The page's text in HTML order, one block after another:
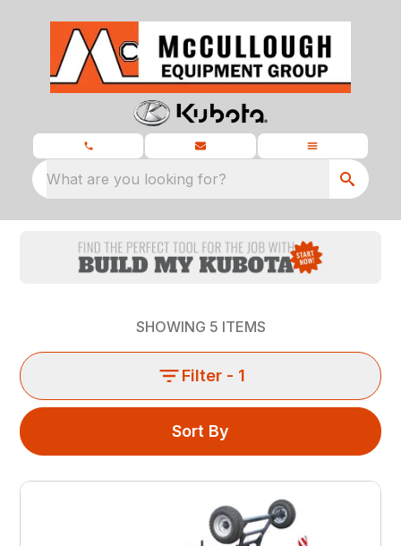
What are you looking for?
SHOWING 5 ITEMS
Filter - 1
Sort By